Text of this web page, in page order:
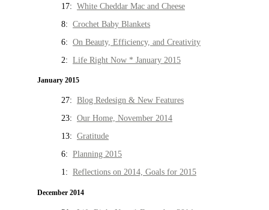
17: White Cheddar Mac and Cheese
8: Crochet Baby Blankets
6: On Beauty, Efficiency, and Creativity
2: Life Right Now * January 2015
January 2015
27: Blog Redesign & New Features
23: Our Home, November 2014
13: Gratitude
6: Planning 2015
1: Reflections on 2014, Goals for 2015
December 2014